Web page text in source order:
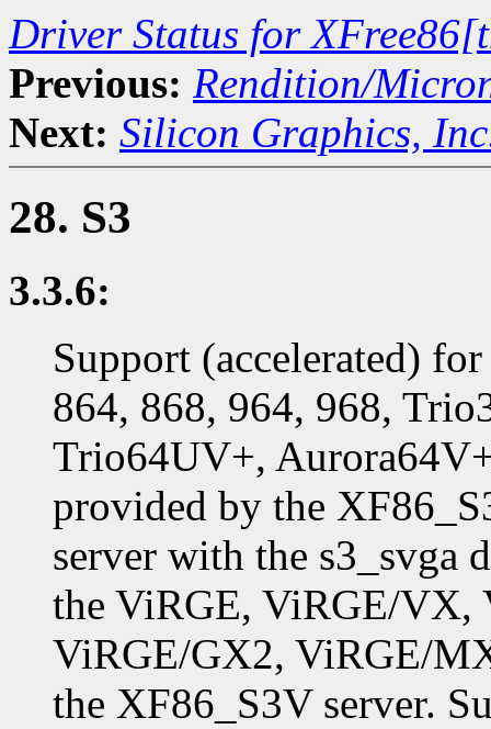
Driver Status for
Previous: Rendition/
Next: Silicon Graphics,
28. S3
3.3.6:
Support (accelerated)
864, 868, 964, 968,
Trio64UV+,
provided by the
server with the s3_svga
the ViRGE, ViRGE/
ViRGE/GX2, ViRGE/
the XF86_S3V server.